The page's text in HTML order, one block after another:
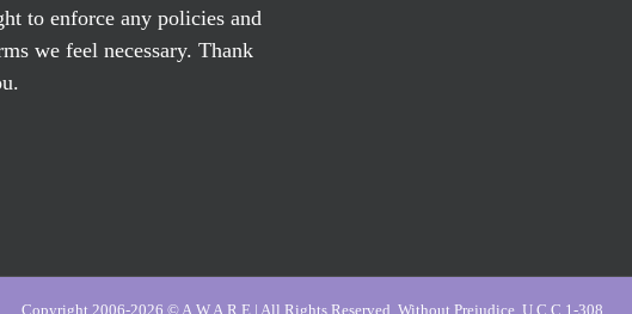
to enforce any policies and
we feel necessary. Thank
Copyright 2006-2026 © A.W.A.R.E | All Rights Reserved, Without Prejudice, U.C.C 1-308